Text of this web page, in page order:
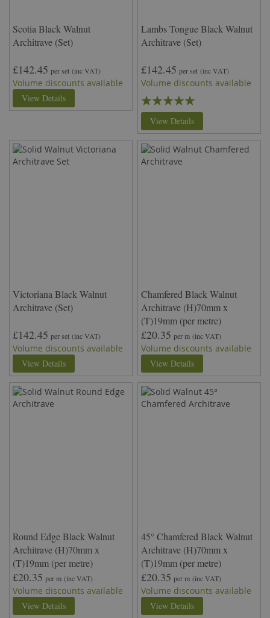
Scotia Black Walnut
Architrave (Set)
£142.45 per set (inc VAT)
Volume discounts available
View Details
Lambs Tongue Black Walnut
Architrave (Set)
£142.45 per set (inc VAT)
Volume discounts available
Rating:
100%
View Details
Victoriana Black Walnut
Architrave (Set)
£142.45 per set (inc VAT)
Volume discounts available
View Details
Chamfered Black Walnut
Architrave (H)70mm x
(T)19mm (per metre)
£20.35 per m (inc VAT)
Volume discounts available
View Details
Round Edge Black Walnut
Architrave (H)70mm x
(T)19mm (per metre)
£20.35 per m (inc VAT)
Volume discounts available
View Details
45° Chamfered Black Walnut
Architrave (H)70mm x
(T)19mm (per metre)
£20.35 per m (inc VAT)
Volume discounts available
View Details